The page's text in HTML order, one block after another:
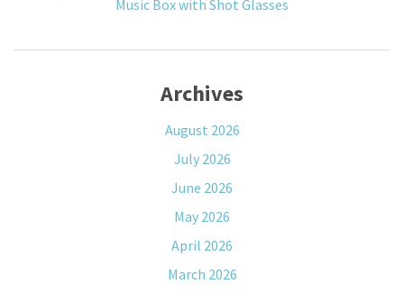
Music Box with Shot Glasses
Archives
August 2026
July 2026
June 2026
May 2026
April 2026
March 2026